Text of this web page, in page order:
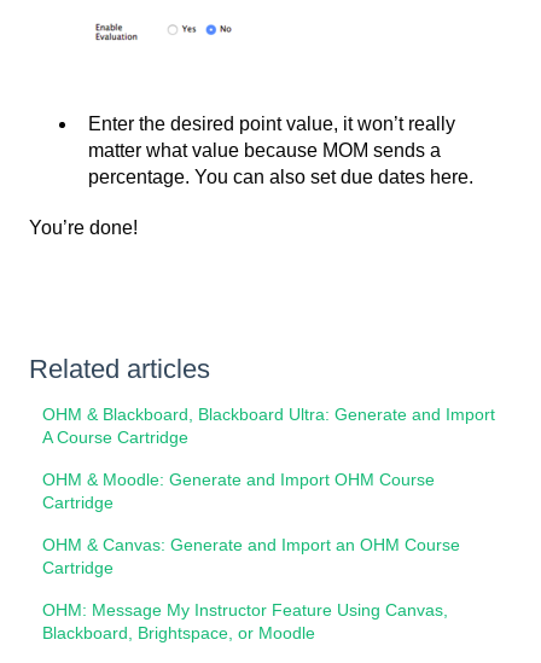
Enter the desired point value, it won’t really
matter what value because MOM sends a
percentage. You can also set due dates here.
You’re done!
Related articles
OHM & Blackboard, Blackboard Ultra: Generate and Import
A Course Cartridge
OHM & Moodle: Generate and Import OHM Course
Cartridge
OHM & Canvas: Generate and Import an OHM Course
Cartridge
OHM: Message My Instructor Feature Using Canvas,
Blackboard, Brightspace, or Moodle